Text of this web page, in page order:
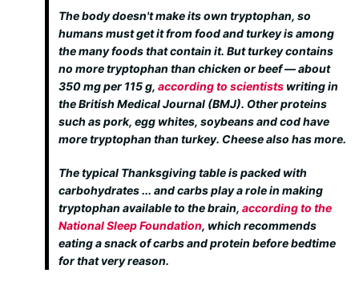
The body doesn't make its own tryptophan, so
humans must get it from food and turkey is among
the many foods that contain it. But turkey contains
no more tryptophan than chicken or beef — about
350 mg per 115 g, according to scientists writing in
the British Medical Journal (BMJ). Other proteins
such as pork, egg whites, soybeans and cod have
more tryptophan than turkey. Cheese also has more.
The typical Thanksgiving table is packed with
carbohydrates ... and carbs play a role in making
tryptophan available to the brain, according to the
National Sleep Foundation, which recommends
eating a snack of carbs and protein before bedtime
for that very reason.